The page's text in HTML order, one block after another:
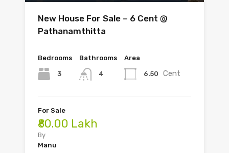
New House For Sale – 6 Cent @
Pathanamthitta
Bedrooms
3
Bathrooms
4
Area
6.50 Cent
For Sale
₹80.00 Lakh
By
Manu